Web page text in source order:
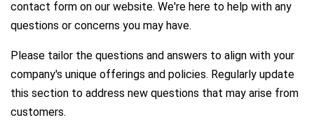
contact form on our website. We're here to help with any
questions or concerns you may have.
Please tailor the questions and answers to align with your
company's unique offerings and policies. Regularly update
this section to address new questions that may arise from
customers.